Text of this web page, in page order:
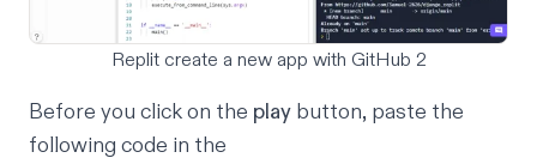
Replit create a new app with GitHub 2
Before you click on the play button, paste the
following code in the